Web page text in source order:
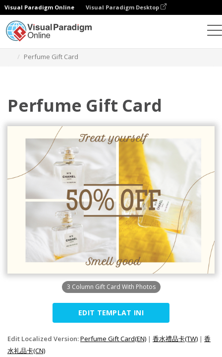
Visual Paradigm Online Visual Paradigm Desktop
Perfume Gift Card
Perfume Gift Card
3 Column Gift Card With Photos
EDIT TEMPLAT INI
Edit Localized Version:Perfume Gift Card(EN) | 香水禮品卡(TW) | 香
水礼品卡(CN)